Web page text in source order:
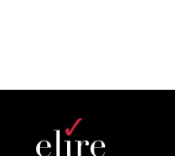
BLOG POST